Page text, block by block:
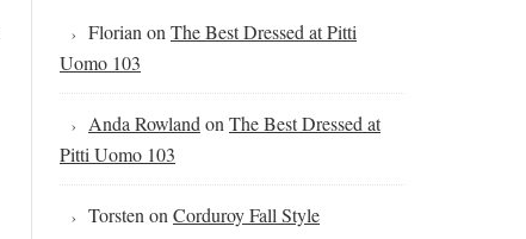
Florian on The Best Dressed at Pitti
Uomo 103
Anda Rowland on The Best Dressed at
Pitti Uomo 103
Torsten on Corduroy Fall Style